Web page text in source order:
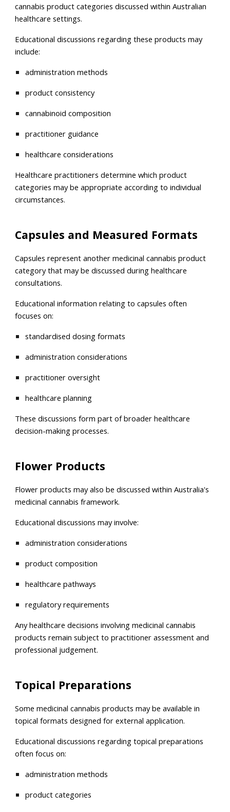
cannabis product categories discussed within Australian
healthcare settings.
Educational discussions regarding these products may
include:
administration methods
product consistency
cannabinoid composition
practitioner guidance
healthcare considerations
Healthcare practitioners determine which product
categories may be appropriate according to individual
circumstances.
Capsules and Measured Formats
Capsules represent another medicinal cannabis product
category that may be discussed during healthcare
consultations.
Educational information relating to capsules often
focuses on:
standardised dosing formats
administration considerations
practitioner oversight
healthcare planning
These discussions form part of broader healthcare
decision-making processes.
Flower Products
Flower products may also be discussed within Australia's
medicinal cannabis framework.
Educational discussions may involve:
administration considerations
product composition
healthcare pathways
regulatory requirements
Any healthcare decisions involving medicinal cannabis
products remain subject to practitioner assessment and
professional judgement.
Topical Preparations
Some medicinal cannabis products may be available in
topical formats designed for external application.
Educational discussions regarding topical preparations
often focus on:
administration methods
product categories